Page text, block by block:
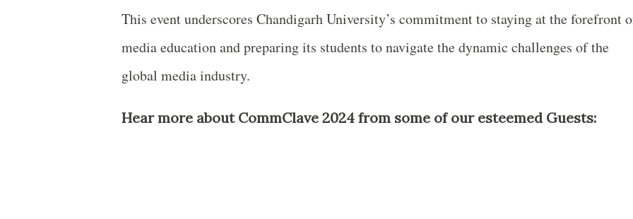
This event underscores Chandigarh University’s commitment to staying at the forefront
media education and preparing its students to navigate the dynamic challenges of the
global media industry.
Hear more about CommClave 2024 from some of our esteemed Guests: